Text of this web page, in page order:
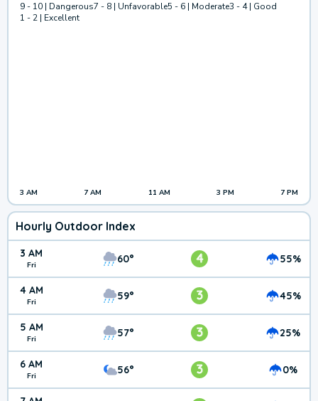
9 - 10 | Dangerous7 - 8 | Unfavorable5 - 6 | Moderate3 - 4 | Good
1 - 2 | Excellent
3 AM 7 AM 11 AM 3 PM 7 PM
Hourly Outdoor Index
3 AM
Fri 60° 4 55%
4 AM
Fri 59° 3 45%
5 AM
Fri 57° 3 25%
6 AM
Fri 56° 3 0%